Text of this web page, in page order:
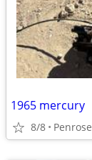
1965 mercury
8/8 Penrose